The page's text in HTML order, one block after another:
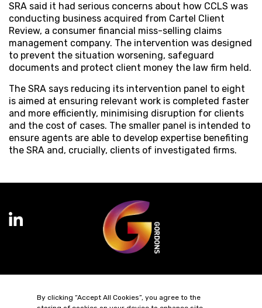
SRA said it had serious concerns about how CCLS was
conducting business acquired from Cartel Client
Review, a consumer financial miss-selling claims
management company. The intervention was designed
to prevent the situation worsening, safeguard
documents and protect client money the law firm held.
The SRA says reducing its intervention panel to eight
is aimed at ensuring relevant work is completed faster
and more efficiently, minimising disruption for clients
and the cost of cases. The smaller panel is intended to
ensure agents are able to develop expertise benefiting
the SRA and, crucially, clients of investigated firms.
Diversity & Inclusion Regulatory & Statutory Information
By clicking “Accept All Cookies”, you agree to the